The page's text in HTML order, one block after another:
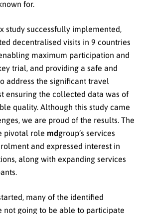
for.
study successfully implemented,
decentralised visits in 9 countries
maximum participation and
trial, and providing a safe and
address the significant travel
ensuring the collected data was of
quality. Although this study came
we are proud of the results. The
pivotal role mdgroup’s services
and expressed interest in
along with expanding services
many of the identified
not going to be able to participate